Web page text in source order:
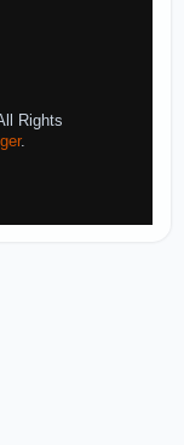
Rights
.